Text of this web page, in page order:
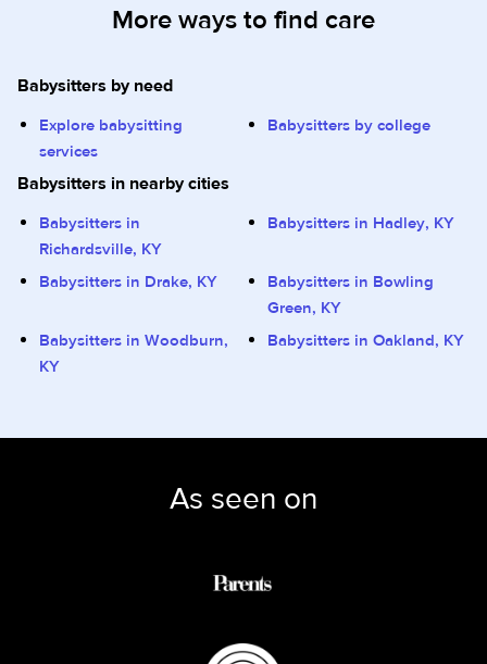
More ways to find care
Babysitters by need
Explore babysitting
services
Babysitters by college
Babysitters in nearby cities
Babysitters in
Richardsville, KY
Babysitters in Hadley, KY
Babysitters in Drake, KY
Babysitters in Bowling
Green, KY
Babysitters in Woodburn,
KY
Babysitters in Oakland, KY
As seen on